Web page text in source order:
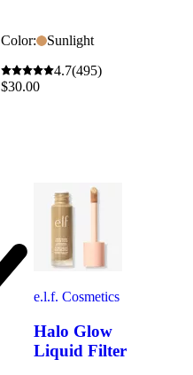
Color:
Sunlight
4.7(495)
$30.00
e.l.f. Cosmetics
Halo Glow
Liquid Filter